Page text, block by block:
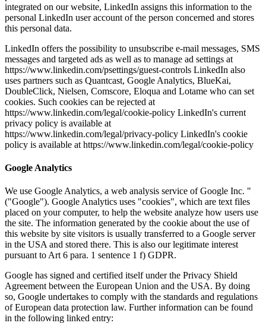
integrated on our website, LinkedIn assigns this information to the
personal LinkedIn user account of the person concerned and stores
this personal data.
LinkedIn offers the possibility to unsubscribe e-mail messages, SMS
messages and targeted ads as well as to manage ad settings at
https://www.linkedin.com/psettings/guest-controls LinkedIn also
uses partners such as Quantcast, Google Analytics, BlueKai,
DoubleClick, Nielsen, Comscore, Eloqua and Lotame who can set
cookies. Such cookies can be rejected at
https://www.linkedin.com/legal/cookie-policy LinkedIn's current
privacy policy is available at
https://www.linkedin.com/legal/privacy-policy LinkedIn's cookie
policy is available at https://www.linkedin.com/legal/cookie-policy
Google Analytics
We use Google Analytics, a web analysis service of Google Inc. "
("Google"). Google Analytics uses "cookies", which are text files
placed on your computer, to help the website analyze how users use
the site. The information generated by the cookie about the use of
this website by site visitors is usually transferred to a Google server
in the USA and stored there. This is also our legitimate interest
pursuant to Art 6 para. 1 sentence 1 f) GDPR.
Google has signed and certified itself under the Privacy Shield
Agreement between the European Union and the USA. By doing
so, Google undertakes to comply with the standards and regulations
of European data protection law. Further information can be found
in the following linked entry: